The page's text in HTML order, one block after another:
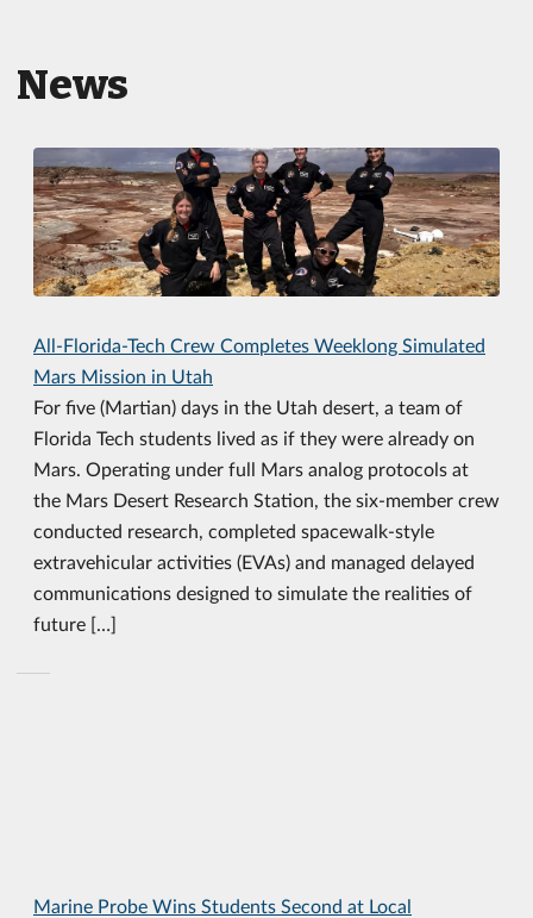
News
All-Florida-Tech Crew Completes Weeklong Simulated
Mars Mission in Utah
For five (Martian) days in the Utah desert, a team of
Florida Tech students lived as if they were already on
Mars. Operating under full Mars analog protocols at
the Mars Desert Research Station, the six-member crew
conducted research, completed spacewalk-style
extravehicular activities (EVAs) and managed delayed
communications designed to simulate the realities of
future […]
Marine Probe Wins Students Second at Local